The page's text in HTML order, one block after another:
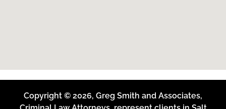
Copyright © 2026, Greg Smith and Associates,